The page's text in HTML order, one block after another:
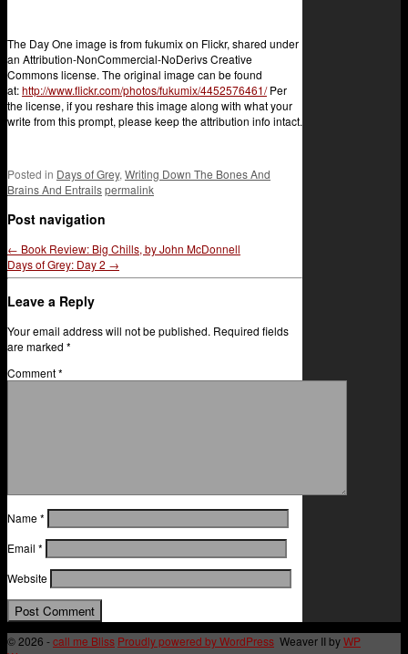
The Day One image is from fukumix on Flickr, shared under
an Attribution-NonCommercial-NoDerivs Creative
Commons license. The original image can be found
at:http://www.flickr.com/photos/fukumix/4452576461/Per
the license, if you reshare this image along with what your
write from this prompt, please keep the attribution info intact.
Posted in Days of Grey, Writing Down The Bones And
Brains And Entrailspermalink
Post navigation
← Book Review: Big Chills, by John McDonnell
Days of Grey: Day 2 →
Leave a Reply
Your email address will not be published. Required fields
are marked *
Comment*
Name*
Email *
Website
© 2026 -call me Bliss Proudly powered by WordPress Weaver II byWP